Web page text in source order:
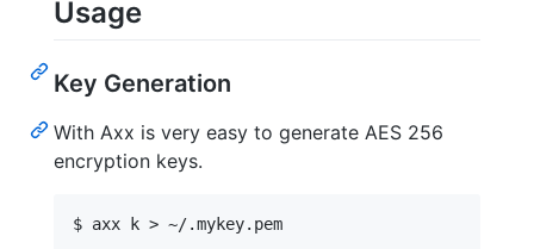
Usage
Key Generation
With Axx is very easy to generate AES 256
encryption keys.